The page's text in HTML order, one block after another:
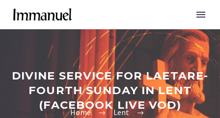
DIVINE SERVICE FOR LAETARE-
FOURTH SUNDAY IN LENT
(FACEBOOK LIVE VOD)
Home
Lent